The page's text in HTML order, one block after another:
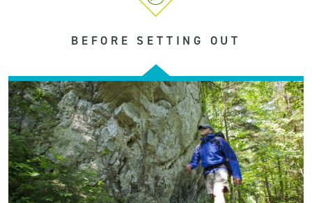
BEFORE SETTING OUT